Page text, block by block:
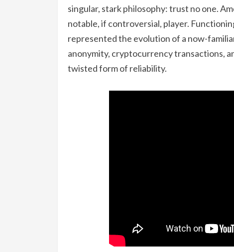
singular, stark philosophy: trust no one.
notable, if controversial, player.
represented the evolution of a now-
anonymity, cryptocurrency transactions,
twisted form of reliability.